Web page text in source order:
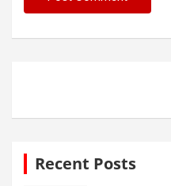
Recent Posts